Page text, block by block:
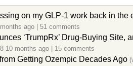
on my GLP-1 work back in the
ago 51 comments
‘TrumpRx’ Drug-Buying Site,
10 months ago 15 comments
Getting Ozempic Decades Ago